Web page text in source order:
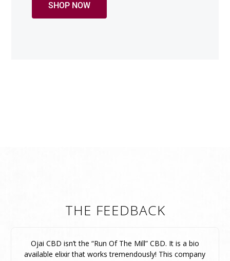
SHOP NOW
THE FEEDBACK
Ojai CBD isn’t the “Run Of The Mill” CBD. It is a bio
available elixir that works tremendously! This company